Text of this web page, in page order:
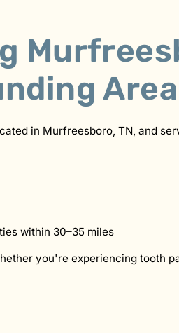
in Murfreesboro, TN, and
within 30–35 miles
you're experiencing tooth